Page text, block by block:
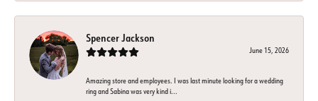
Spencer Jackson
June 15, 2026
Amazing store and employees. I was last minute looking for a wedding
ring and Sabina was very kind i...